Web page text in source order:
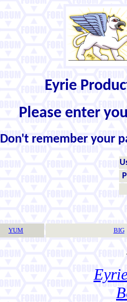
Eyrie
Please enter
Don't remember your
YUM BIG